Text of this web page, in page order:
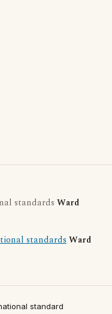
standards Ward
standardsWard
standard